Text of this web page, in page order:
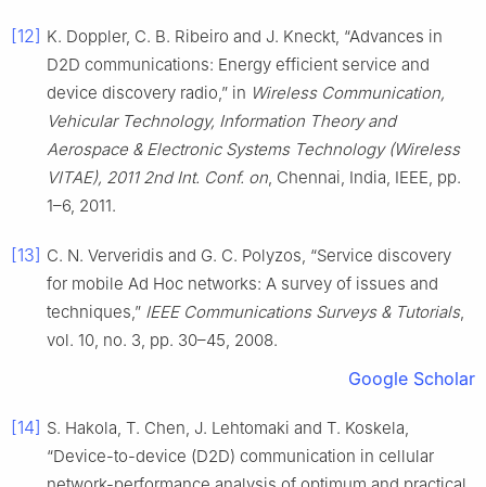
[12] K. Doppler, C. B. Ribeiro and J. Kneckt, “Advances in
D2D communications: Energy efficient service and
device discovery radio,” in Wireless Communication,
Vehicular Technology, Information Theory and
Aerospace & Electronic Systems Technology (Wireless
VITAE), 2011 2nd Int. Conf. on, Chennai, India, IEEE, pp.
1–6, 2011.
[13] C. N. Ververidis and G. C. Polyzos, “Service discovery
for mobile Ad Hoc networks: A survey of issues and
techniques,” IEEE Communications Surveys & Tutorials,
vol. 10, no. 3, pp. 30–45, 2008.
Google Scholar
[14] S. Hakola, T. Chen, J. Lehtomaki and T. Koskela,
“Device-to-device (D2D) communication in cellular